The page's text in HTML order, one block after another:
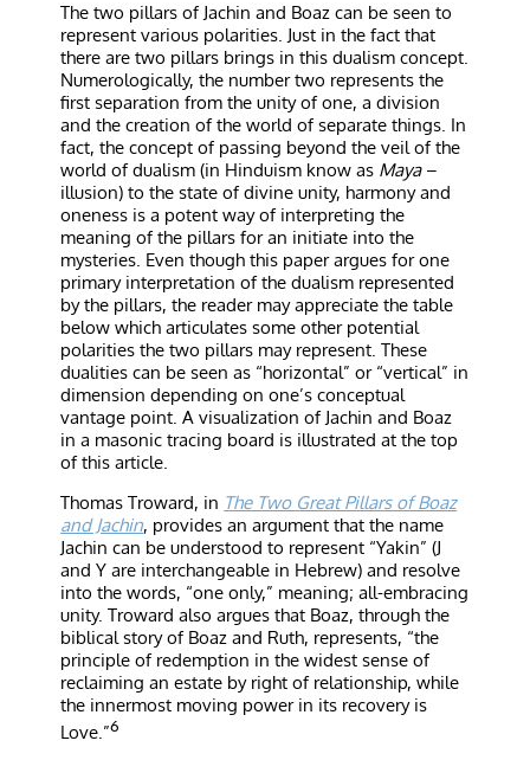
The two pillars of Jachin and Boaz can be seen to
represent various polarities. Just in the fact that
there are two pillars brings in this dualism concept.
Numerologically, the number two represents the
first separation from the unity of one, a division
and the creation of the world of separate things. In
fact, the concept of passing beyond the veil of the
world of dualism (in Hinduism know as Maya–
illusion) to the state of divine unity, harmony and
oneness is a potent way of interpreting the
meaning of the pillars for an initiate into the
mysteries. Even though this paper argues for one
primary interpretation of the dualism represented
by the pillars, the reader may appreciate the table
below which articulates some other potential
polarities the two pillars may represent. These
dualities can be seen as “horizontal” or “vertical” in
dimension depending on one’s conceptual
vantage point. A visualization of Jachin and Boaz
in a masonic tracing board is illustrated at the top
of this article.
Thomas Troward, in The Two Great Pillars of Boaz
and Jachin, provides an argument that the name
Jachin can be understood to represent “Yakin” (J
and Y are interchangeable in Hebrew) and resolve
into the words, “one only,” meaning; all-embracing
unity. Troward also argues that Boaz, through the
biblical story of Boaz and Ruth, represents, “the
principle of redemption in the widest sense of
reclaiming an estate by right of relationship, while
the innermost moving power in its recovery is
Love.”6